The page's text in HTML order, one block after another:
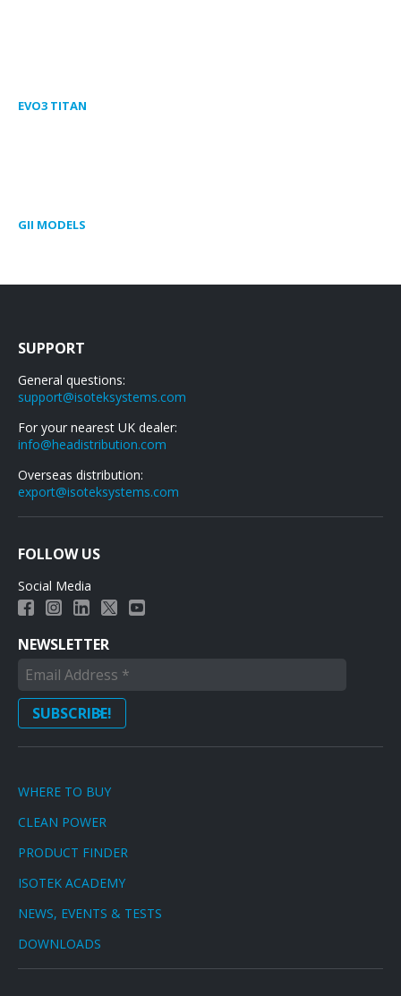
EVO3 TITAN
GII MODELS
SUPPORT
General questions:
support@isoteksystems.com
For your nearest UK dealer:
info@headistribution.com
Overseas distribution:
export@isoteksystems.com
FOLLOW US
Social Media
NEWSLETTER
WHERE TO BUY
CLEAN POWER
PRODUCT FINDER
ISOTEK ACADEMY
NEWS, EVENTS & TESTS
DOWNLOADS